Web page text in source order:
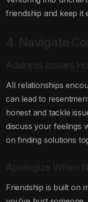
friendship and keep it
4. Navigate
Address Issues
All relationships
can lead to
honest and tackle
discuss your feelings
on finding solutions
Apologize When
Friendship is built on